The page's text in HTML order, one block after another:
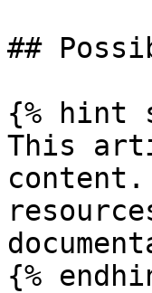
##
{% hint
This
{%